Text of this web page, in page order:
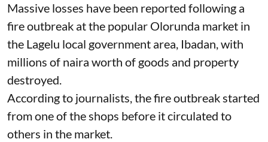
Massive losses have been reported following a
fire outbreak at the popular Olorunda market in
the Lagelu local government area, Ibadan, with
millions of naira worth of goods and property
destroyed.
According to journalists, the fire outbreak started
from one of the shops before it circulated to
others in the market.